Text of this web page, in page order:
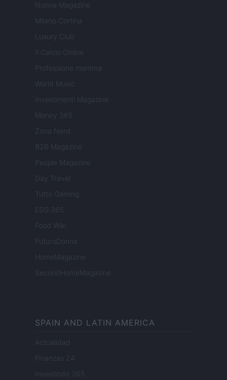
Nonne Magazine
Milano Cortina
Luxury Club
Il Calcio Online
Professione mamma
World Music
Investimenti Magazine
Money 365
Zona Nerd
B2B Magazine
People Magazine
Day Travel
Tutto Gaming
ESG 365
Food Wiki
FuturoDonna
HomeMagazine
SecondHomeMagazine
SPAIN AND LATIN AMERICA
Actualidad
Finanzas 24
Investindo 365